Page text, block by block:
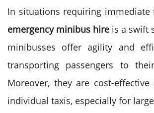
In situations requiring immediate
emergency minibus hire is a swift
minibusses offer agility and
transporting passengers to
Moreover, they are cost-
individual taxis, especially for